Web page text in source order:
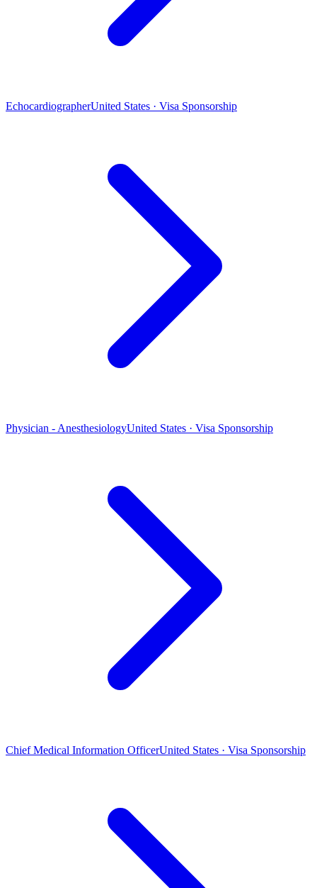
EchocardiographerUnited States · Visa Sponsorship
Physician - AnesthesiologyUnited States · Visa Sponsorship
Chief Medical Information OfficerUnited States · Visa Sponsorship